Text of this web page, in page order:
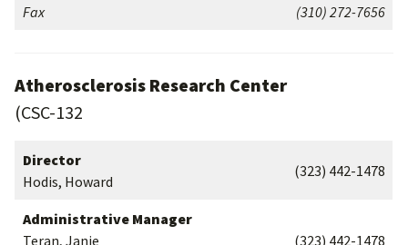
Fax (310) 272-7656
Atherosclerosis Research Center
(CSC-132
Director
Hodis, Howard
(323) 442-1478
Administrative Manager
Teran, Janie
(323) 442-1478